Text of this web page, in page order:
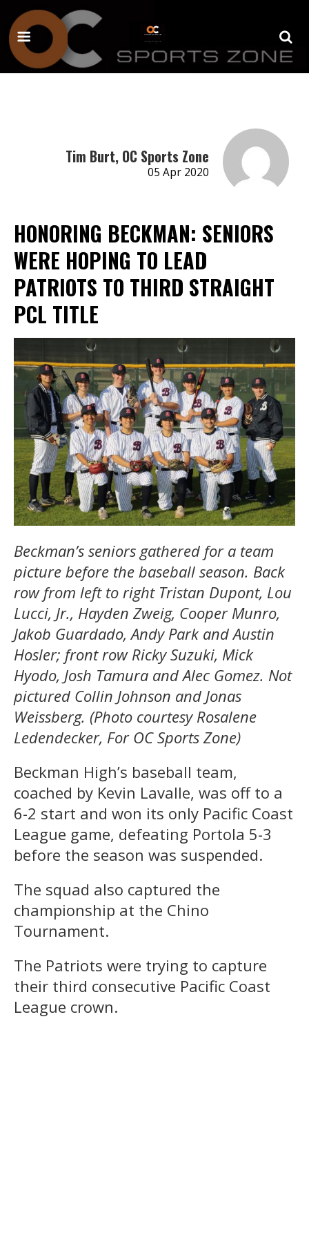
Tim Burt, OC Sports Zone
05 Apr 2020
HONORING BECKMAN: SENIORS
WERE HOPING TO LEAD
PATRIOTS TO THIRD STRAIGHT
PCL TITLE
Beckman’s seniors gathered for a team
picture before the baseball season. Back
row from left to right Tristan Dupont, Lou
Lucci, Jr., Hayden Zweig, Cooper Munro,
Jakob Guardado, Andy Park and Austin
Hosler; front row Ricky Suzuki, Mick
Hyodo, Josh Tamura and Alec Gomez. Not
pictured Collin Johnson and Jonas
Weissberg. (Photo courtesy Rosalene
Ledendecker, For OC Sports Zone)
Beckman High’s baseball team,
coached by Kevin Lavalle, was off to a
6-2 start and won its only Pacific Coast
League game, defeating Portola 5-3
before the season was suspended.
The squad also captured the
championship at the Chino
Tournament.
The Patriots were trying to capture
their third consecutive Pacific Coast
League crown.